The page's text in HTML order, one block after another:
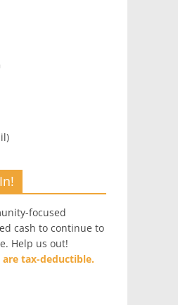
focused
cash to continue to
Help us out!
tax-deductible.